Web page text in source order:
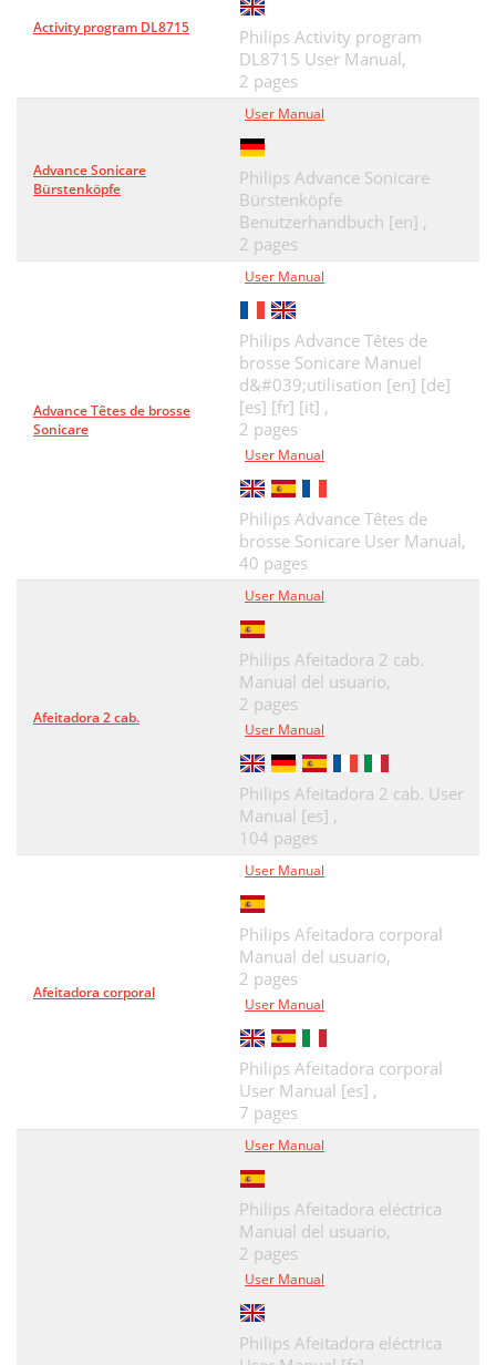
Activity program DL8715
Philips Activity program
DL8715 User Manual,
2 pages
Advance Sonicare
Bürstenköpfe
User Manual
Philips Advance Sonicare
Bürstenköpfe
Benutzerhandbuch [en] ,
2 pages
Advance Têtes de brosse
Sonicare
User Manual
Philips Advance Têtes de
brosse Sonicare Manuel
d&#039;utilisation [en] [de]
[es] [fr] [it] ,
2 pages
User Manual
Philips Advance Têtes de
brosse Sonicare User Manual,
40 pages
Afeitadora 2 cab.
User Manual
Philips Afeitadora 2 cab.
Manual del usuario,
2 pages
User Manual
Philips Afeitadora 2 cab. User
Manual [es] ,
104 pages
Afeitadora corporal
User Manual
Philips Afeitadora corporal
Manual del usuario,
2 pages
User Manual
Philips Afeitadora corporal
User Manual [es] ,
7 pages
User Manual
Philips Afeitadora eléctrica
Manual del usuario,
2 pages
User Manual
Philips Afeitadora eléctrica